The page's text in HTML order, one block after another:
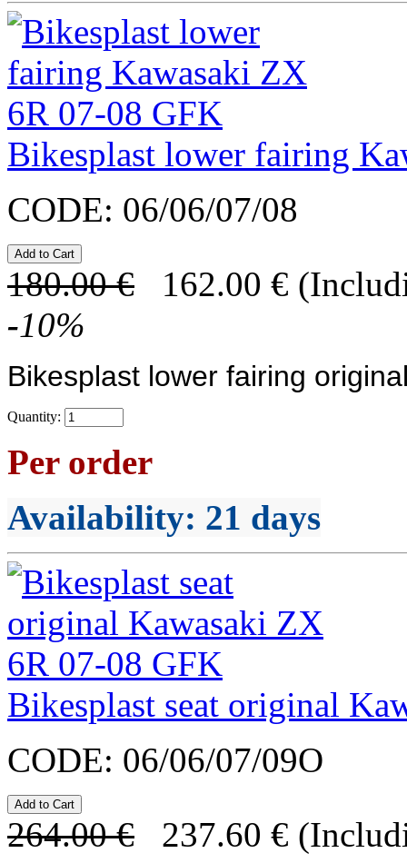
Bikesplast lower fairing
CODE: 06/06/07/08
180.00 € 162.00 €
-10%
Bikesplast lower fairing
Quantity:
Per order
Availability: 21 days
Bikesplast seat original
CODE: 06/06/07/09O
264.00 € 237.60 €